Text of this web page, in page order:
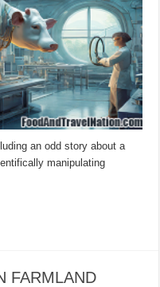
an odd story about a
manipulating
FARMLAND